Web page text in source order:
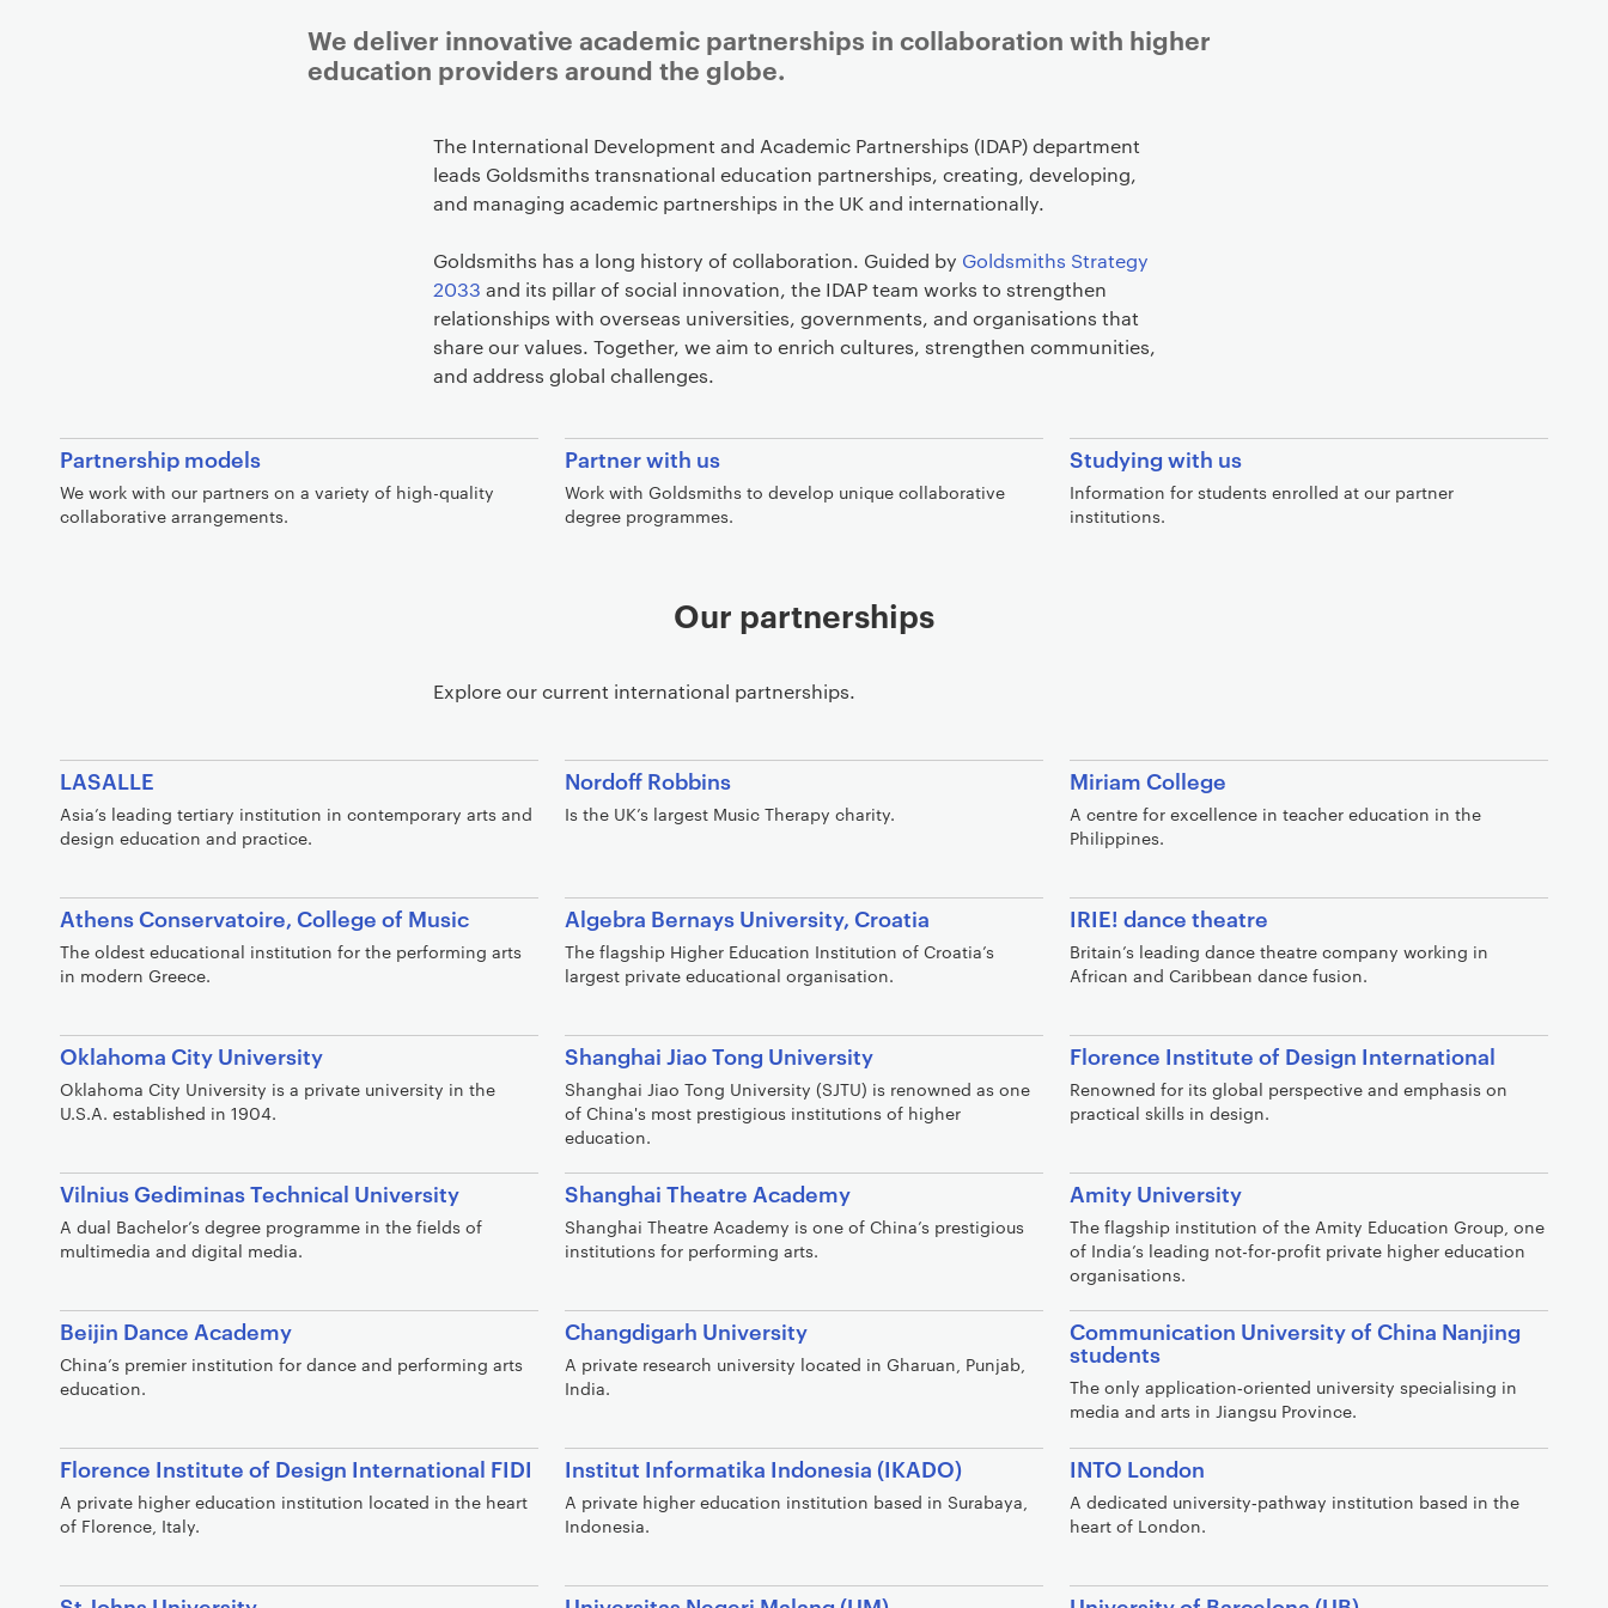
We deliver innovative academic partnerships in collaboration with higher
education providers around the globe.
The International Development and Academic Partnerships (IDAP) department
leads Goldsmiths transnational education partnerships, creating, developing,
and managing academic partnerships in the UK and internationally.
Goldsmiths has a long history of collaboration. Guided by Goldsmiths Strategy
2033 and its pillar of social innovation, the IDAP team works to strengthen
relationships with overseas universities, governments, and organisations that
share our values. Together, we aim to enrich cultures, strengthen communities,
and address global challenges.
A
c
a
r
t
n
e
s
h
i
p
Partnership models
We work with our partners on a variety of high-quality
collaborative arrangements.
Partner with us
Work with Goldsmiths to develop unique collaborative
degree programmes.
Studying with us
Information for students enrolled at our partner
institutions.
Our partnerships
Explore our current international partnerships.
LASALLE
Asia’s leading tertiary institution in contemporary arts and
design education and practice.
Nordoff Robbins
Is the UK’s largest Music Therapy charity.
Miriam College
A centre for excellence in teacher education in the
Philippines.
Athens Conservatoire, College of Music
The oldest educational institution for the performing arts
in modern Greece.
Algebra Bernays University, Croatia
The flagship Higher Education Institution of Croatia’s
largest private educational organisation.
IRIE! dance theatre
Britain’s leading dance theatre company working in
African and Caribbean dance fusion.
Oklahoma City University
Oklahoma City University is a private university in the
U.S.A. established in 1904.
Shanghai Jiao Tong University
Shanghai Jiao Tong University (SJTU) is renowned as one
of China's most prestigious institutions of higher
education.
Florence Institute of Design International
Renowned for its global perspective and emphasis on
practical skills in design.
Vilnius Gediminas Technical University
A dual Bachelor’s degree programme in the fields of
multimedia and digital media.
Shanghai Theatre Academy
Shanghai Theatre Academy is one of China’s prestigious
institutions for performing arts.
Amity University
The flagship institution of the Amity Education Group, one
of India’s leading not-for-profit private higher education
organisations.
Beijin Dance Academy
China’s premier institution for dance and performing arts
education.
Changdigarh University
A private research university located in Gharuan, Punjab,
India.
Communication University of China Nanjing
students
The only application‑oriented university specialising in
media and arts in Jiangsu Province.
Florence Institute of Design International FIDI
A private higher education institution located in the heart
of Florence, Italy.
Institut Informatika Indonesia (IKADO)
A private higher education institution based in Surabaya,
Indonesia.
INTO London
A dedicated university‑pathway institution based in the
heart of London.